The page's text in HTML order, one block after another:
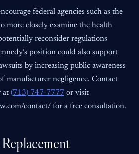
federal agencies such as the
more closely examine the health
reconsider regulations
position could also support
by increasing public awareness
manufacturer negligence. Contact
at (713) 747-7777 or visit
contact/ for a free consultation.